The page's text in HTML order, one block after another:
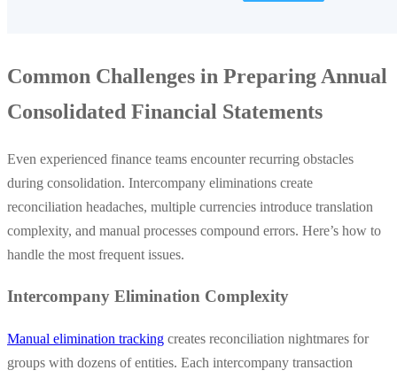
Common Challenges in Preparing Annual
Consolidated Financial Statements
Even experienced finance teams encounter recurring obstacles
during consolidation. Intercompany eliminations create
reconciliation headaches, multiple currencies introduce translation
complexity, and manual processes compound errors. Here’s how to
handle the most frequent issues.
Intercompany Elimination Complexity
Manual elimination tracking creates reconciliation nightmares for
groups with dozens of entities. Each intercompany transaction